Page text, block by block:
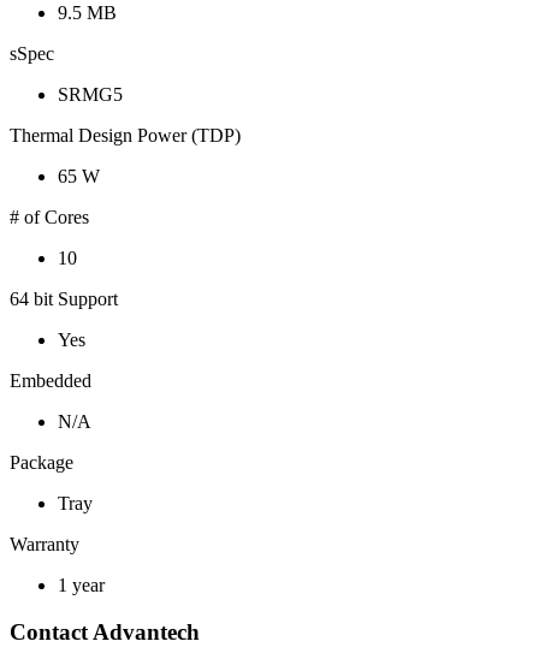
9.5 MB
sSpec
SRMG5
Thermal Design Power (TDP)
65 W
# of Cores
10
64 bit Support
Yes
Embedded
N/A
Package
Tray
Warranty
1 year
Contact Advantech